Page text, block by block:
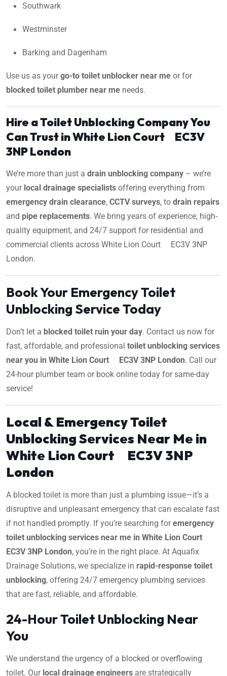
Southwark
Westminster
Barking and Dagenham
Use us as yourgo-to toilet unblocker near me or for
blocked toilet plumber near me needs.
Hire a Toilet Unblocking Company You
Can Trust in White Lion Court EC3V
3NP London
We’re more than just a drain unblocking company – we’re
your local drainage specialists offering everything from
emergency drain clearance, CCTV surveys, to drain repairs
and pipe replacements. We bring years of experience, high-
quality equipment, and 24/7 support for residential and
commercial clients across White Lion Court EC3V 3NP
London.
Book Your Emergency Toilet
Unblocking Service Today
Don’t let a blocked toilet ruin your day. Contact us now for
fast, affordable, and professional toilet unblocking services
near you in White Lion Court EC3V 3NP London. Call our
24-hour plumber team or book online today for same-day
service!
Local & Emergency Toilet
Unblocking Services Near Me in
White Lion Court EC3V 3NP
London
A blocked toilet is more than just a plumbing issue—it’s a
disruptive and unpleasant emergency that can escalate fast
if not handled promptly. If you’re searching foremergency
toilet unblocking services near me in White Lion Court
EC3V 3NP London, you’re in the right place. At Aquafix
Drainage Solutions, we specialize in rapid-response toilet
unblocking, offering 24/7 emergency plumbing services
that are fast, reliable, and affordable.
24-Hour Toilet Unblocking Near
You
We understand the urgency of a blocked or overflowing
toilet. Our local drainage engineers are strategically